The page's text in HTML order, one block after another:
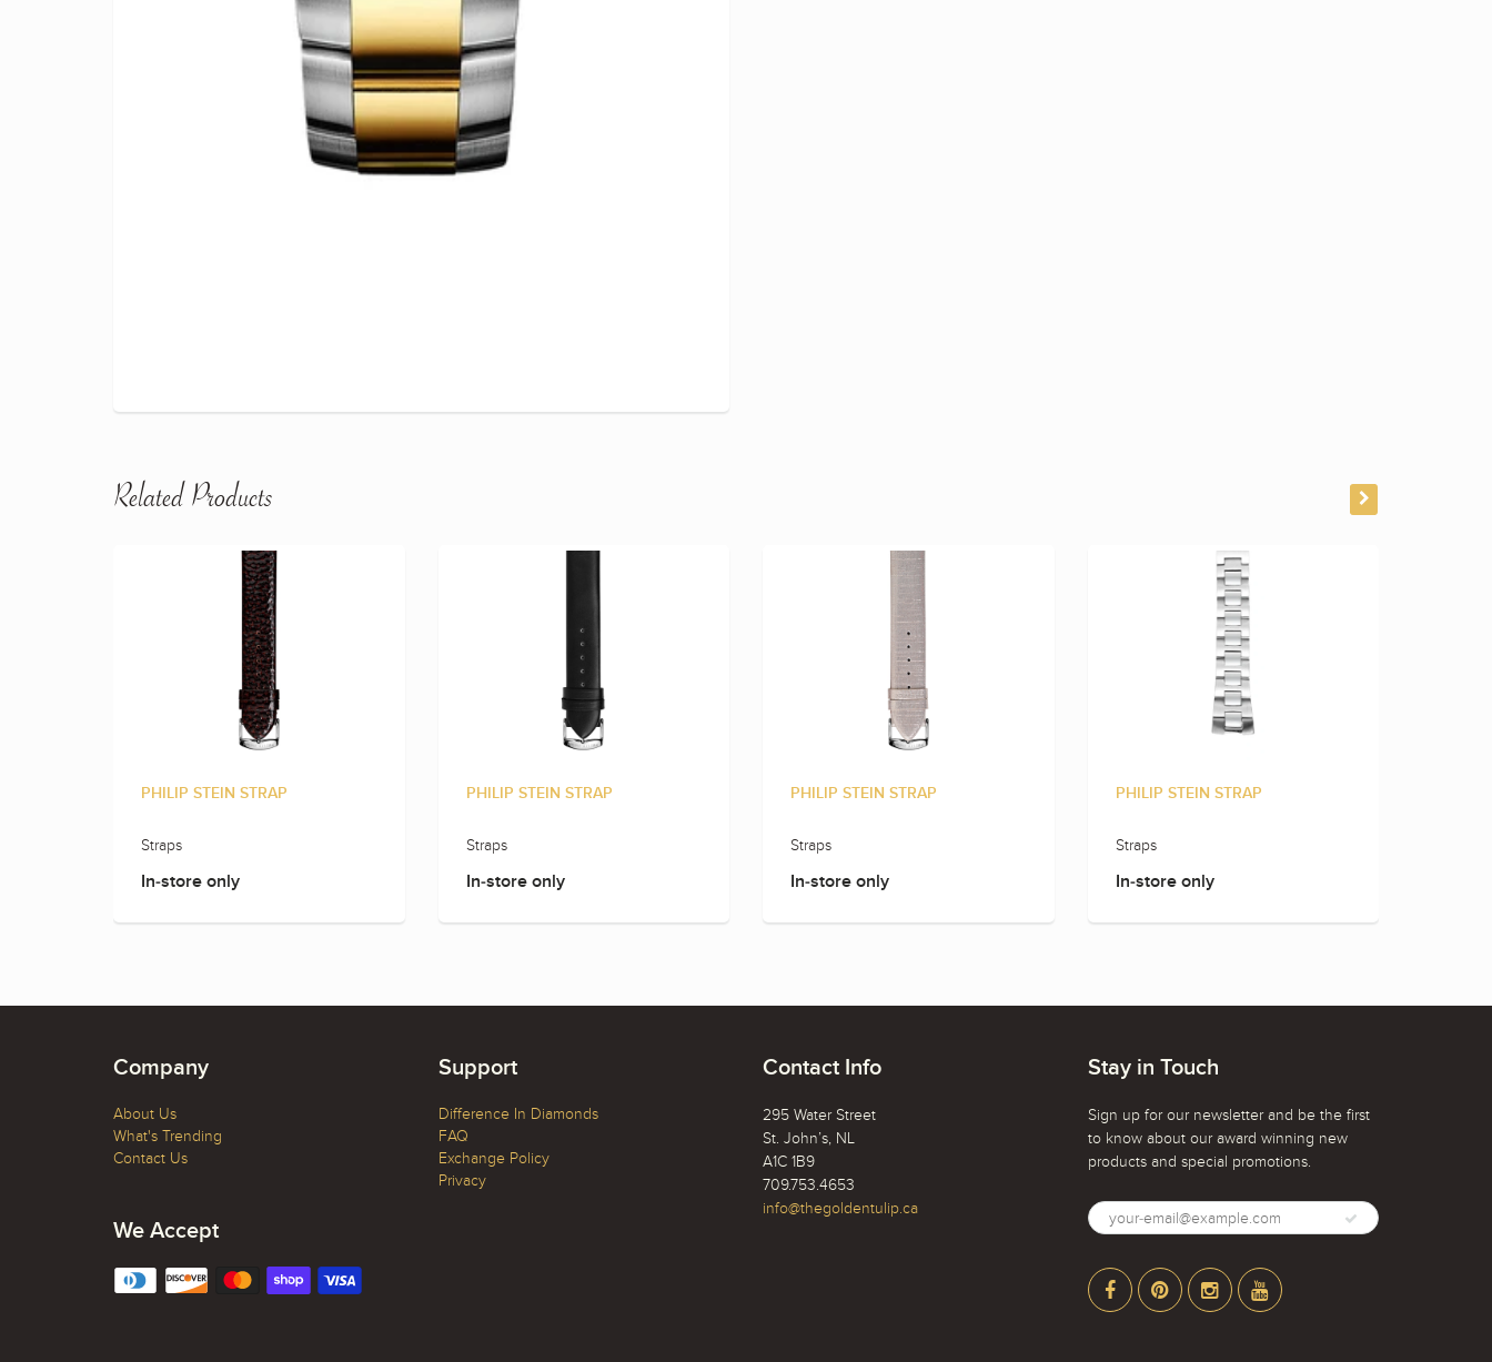
Related Products
PHILIP STEIN STRAP
Straps
In-store only
PHILIP STEIN STRAP
Straps
In-store only
PHILIP STEIN STRAP
Straps
In-store only
PHILIP STEIN STRAP
Straps
In-store only
Company
About Us
What's Trending
Contact Us
Support
Difference In Diamonds
FAQ
Exchange Policy
Privacy
We Accept
Contact Info
295 Water Street
St. John’s, NL
A1C 1B9
709.753.4653
info@thegoldentulip.ca
Stay in Touch
Sign up for our newsletter and be the first
to know about our award winning new
products and special promotions.